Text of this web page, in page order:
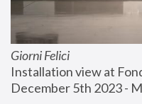
Giorni Felici
Installation view at
December 5th 2023 -